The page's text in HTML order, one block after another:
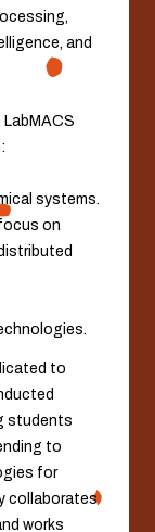
and
systems.
on
to
students
to
for
collaborates
works